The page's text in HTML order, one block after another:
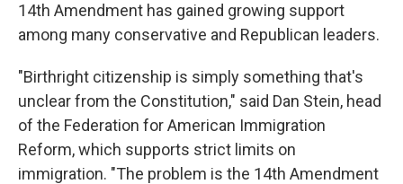
14th Amendment has gained growing support
among many conservative and Republican leaders.
"Birthright citizenship is simply something that's
unclear from the Constitution," said Dan Stein, head
of the Federation for American Immigration
Reform, which supports strict limits on
immigration. "The problem is the 14th Amendment